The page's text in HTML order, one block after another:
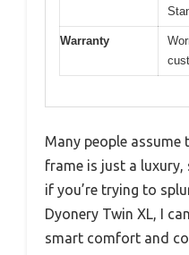
Warranty
Many people assume
frame is just a luxury,
if you’re trying to
Dyonery Twin XL, I
smart comfort and